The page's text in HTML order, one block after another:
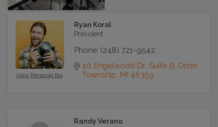
View Personal Bio
Ryan Koral
President
Phone: (248) 721-9542
40 Engelwood Dr., Suite B Orion
Township MI 48359
Randy Verano